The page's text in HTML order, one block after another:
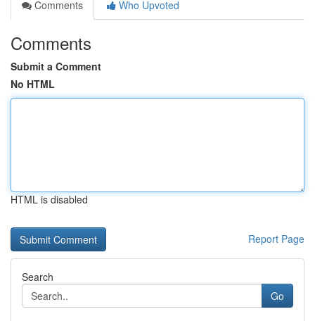
Comments
Who Upvoted
Comments
Submit a Comment
No HTML
HTML is disabled
Report Page
Search
Go